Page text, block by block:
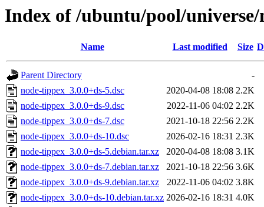
Index of /ubuntu/pool/
Name Last modified Size
Parent Directory
-
node-tippex_3.0.0+ds-5.dsc
2020-04-08 18:08 2.2K
node-tippex_3.0.0+ds-9.dsc
2022-11-06 04:02 2.2K
node-tippex_3.0.0+ds-7.dsc
2021-10-18 22:56 2.2K
node-tippex_3.0.0+ds-10.dsc
2026-02-16 18:31 2.3K
node-tippex_3.0.0+ds-5.debian.tar.xz
2020-04-08 18:08 3.1K
node-tippex_3.0.0+ds-7.debian.tar.xz
2021-10-18 22:56 3.6K
node-tippex_3.0.0+ds-9.debian.tar.xz
2022-11-06 04:02 3.8K
node-tippex_3.0.0+ds-10.debian.tar.xz 2026-02-16 18:31 4.0K